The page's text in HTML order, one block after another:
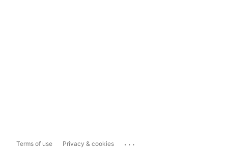
Terms of use Privacy & cookies ...